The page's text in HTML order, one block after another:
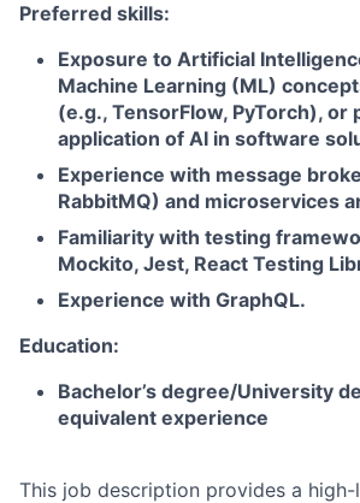
Preferred skills:
Exposure to Artificial
Machine Learning (ML)
(e.g., TensorFlow, PyTorch), or
application of AI in software
Experience with message
RabbitMQ) and microservices
Familiarity with testing
Mockito, Jest, React Testing
Experience with GraphQL.
Education:
Bachelor’s degree/University
equivalent experience
This job description provides a